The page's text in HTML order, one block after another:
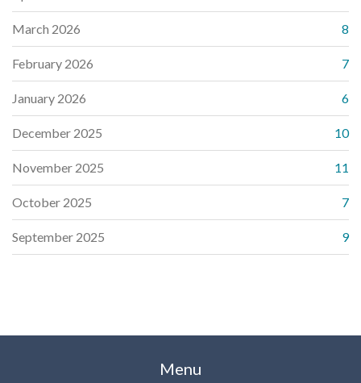
March 2026 8
February 2026 7
January 2026 6
December 2025 10
November 2025 11
October 2025 7
September 2025 9
Menu